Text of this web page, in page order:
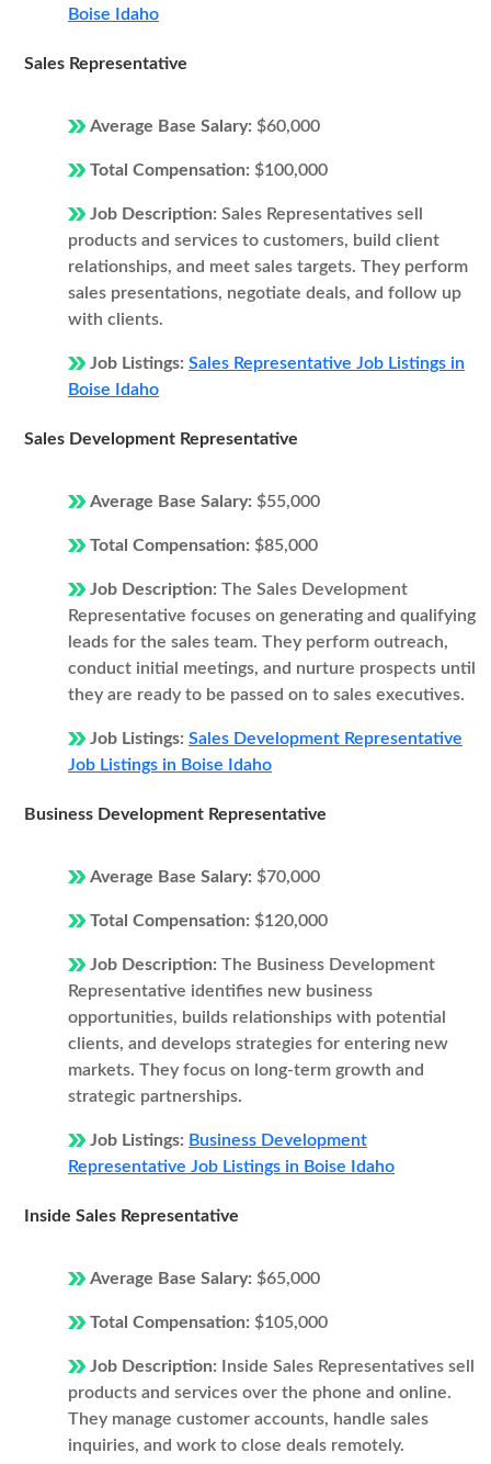
Boise Idaho
Sales Representative
Average Base Salary: $60,000
Total Compensation: $100,000
Job Description: Sales Representatives sell
products and services to customers, build client
relationships, and meet sales targets. They perform
sales presentations, negotiate deals, and follow up
with clients.
Job Listings: Sales Representative Job Listings in
Boise Idaho
Sales Development Representative
Average Base Salary: $55,000
Total Compensation: $85,000
Job Description: The Sales Development
Representative focuses on generating and qualifying
leads for the sales team. They perform outreach,
conduct initial meetings, and nurture prospects until
they are ready to be passed on to sales executives.
Job Listings: Sales Development Representative
Job Listings in Boise Idaho
Business Development Representative
Average Base Salary: $70,000
Total Compensation: $120,000
Job Description: The Business Development
Representative identifies new business
opportunities, builds relationships with potential
clients, and develops strategies for entering new
markets. They focus on long-term growth and
strategic partnerships.
Job Listings: Business Development
Representative Job Listings in Boise Idaho
Inside Sales Representative
Average Base Salary: $65,000
Total Compensation: $105,000
Job Description:
Inside Sales Representatives sell
products and services over the phone and online.
They manage customer accounts, handle sales
inquiries, and work to close deals remotely.